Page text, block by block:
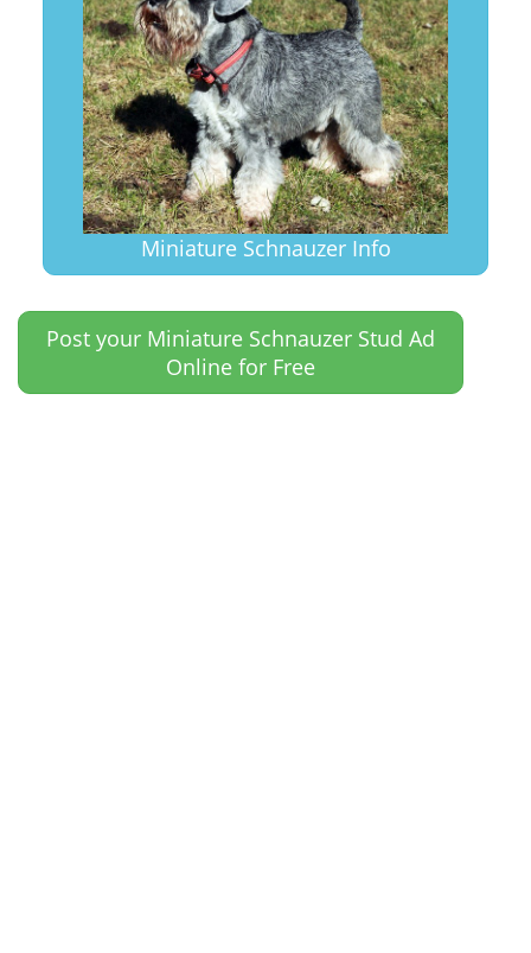
Miniature Schnauzer Info
Post your Miniature Schnauzer Stud Ad
Online for Free